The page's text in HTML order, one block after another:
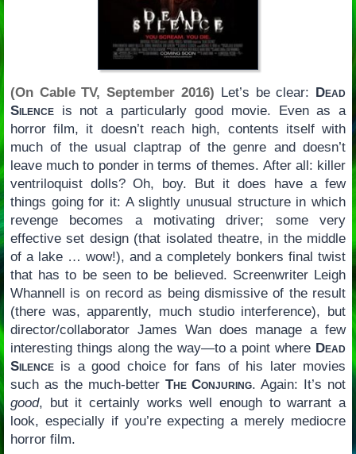
(On Cable TV, September 2016) Let’s be clear: Dead
Silenceis not a particularly good movie. Even as a
horror film, it doesn’t reach high, contents itself with
much of the usual claptrap of the genre and doesn’t
leave much to ponder in terms of themes. After all: killer
ventriloquist dolls? Oh, boy. But it does have a few
things going for it: A slightly unusual structure in which
revenge becomes a motivating driver; some very
effective set design (that isolated theatre, in the middle
of a lake … wow!), and a completely bonkers final twist
that has to be seen to be believed. Screenwriter Leigh
Whannell is on record as being dismissive of the result
(there was, apparently, much studio interference), but
director/collaborator James Wan does manage a few
interesting things along the way—to a point where Dead
Silenceis a good choice for fans of his later movies
such as the much-better The Conjuring. Again: It’s not
good, but it certainly works well enough to warrant a
look, especially if you’re expecting a merely mediocre
horror film.